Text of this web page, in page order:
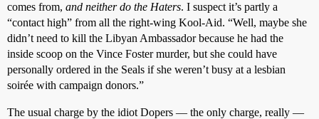
comes from, and neither do the Haters. I suspect it’s partly a
“contact high” from all the right-wing Kool-Aid. “Well, maybe she
didn’t need to kill the Libyan Ambassador because he had the
inside scoop on the Vince Foster murder, but she could have
personally ordered in the Seals if she weren’t busy at a lesbian
soirée with campaign donors.”
The usual charge by the idiot Dopers — the only charge, really —